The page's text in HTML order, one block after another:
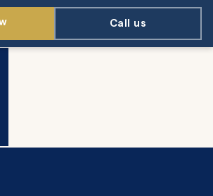
Call us